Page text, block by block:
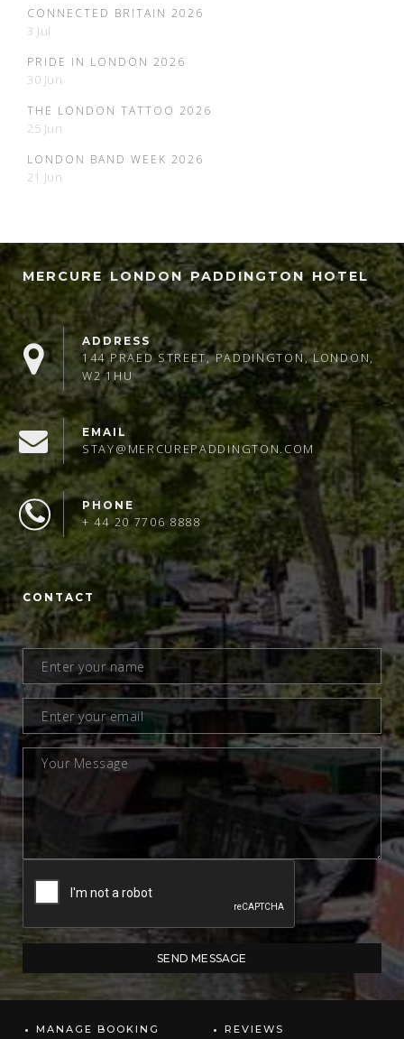
CONNECTED BRITAIN 2026
3 Jul
PRIDE IN LONDON 2026
30 Jun
THE LONDON TATTOO 2026
25 Jun
LONDON BAND WEEK 2026
21 Jun
MERCURE LONDON PADDINGTON HOTEL
ADDRESS
144 PRAED STREET, PADDINGTON, LONDON,
W2 1HU
EMAIL
STAY@MERCUREPADDINGTON.COM
PHONE
+ 44 20 7706 8888
CONTACT
MANAGE BOOKING REVIEWS